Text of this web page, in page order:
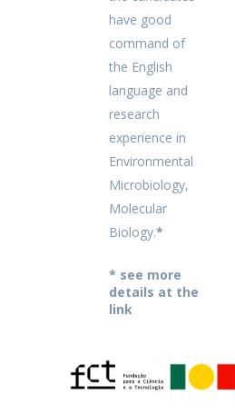
have good
command of
the English
language and
research
experience in
Environmental
Microbiology,
Molecular
Biology.*
* see more
details at the
link